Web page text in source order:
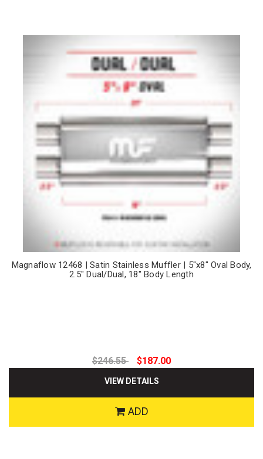
Magnaflow 12468 | Satin Stainless Muffler | 5"x8" Oval Body,
2.5" Dual/Dual, 18" Body Length
$246.55 $187.00
VIEW DETAILS
ADD